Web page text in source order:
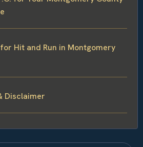
Hit and Run in Montgomery
Disclaimer